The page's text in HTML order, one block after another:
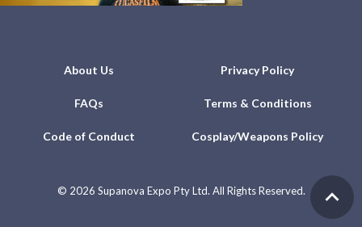
About Us Privacy Policy
FAQs Terms & Conditions
Code of Conduct Cosplay/Weapons Policy
© 2026 Supanova Expo Pty Ltd. All Rights Reserved.